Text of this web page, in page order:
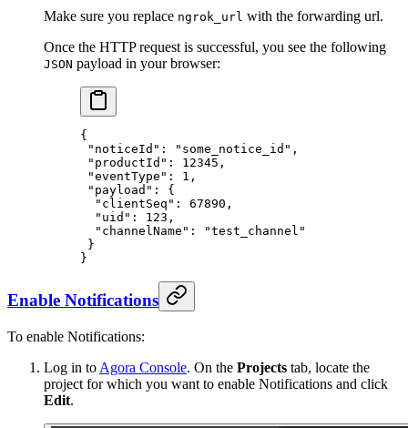
Make sure you replace ngrok_url with the forwarding url.
Once the HTTP request is successful, you see the following
JSON payload in your browser:
{
"noticeId" : "some_notice_id" ,
"productId" : 12345 ,
"eventType" : 1 ,
"payload" : {
  "clientSeq"
: 67890 ,
  "uid"
: 123 ,
  "channelName"
:
"test_channel"
}
}
Enable Notifications
To enable Notifications:
Log in to Agora Console. On the Projects tab, locate the
project for which you want to enable Notifications and click
Edit.